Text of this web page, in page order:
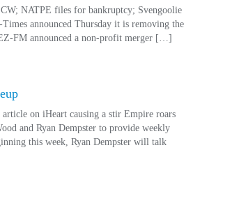
NATPE files for bankruptcy; Svengoolie
announced Thursday it is removing the
FM announced a non-profit merger […]
on iHeart causing a stir Empire roars
and Ryan Dempster to provide weekly
this week, Ryan Dempster will talk